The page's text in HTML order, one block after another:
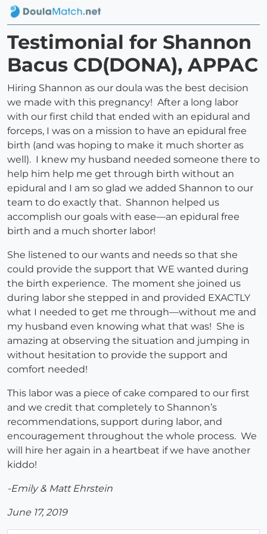
Testimonial for Shannon
Bacus CD(DONA), APPAC
Hiring Shannon as our doula was the best decision
we made with this pregnancy! After a long labor
with our first child that ended with an epidural and
forceps, I was on a mission to have an epidural free
birth (and was hoping to make it much shorter as
well). I knew my husband needed someone there to
help him help me get through birth without an
epidural and I am so glad we added Shannon to our
team to do exactly that. Shannon helped us
accomplish our goals with ease—an epidural free
birth and a much shorter labor!
She listened to our wants and needs so that she
could provide the support that WE wanted during
the birth experience. The moment she joined us
during labor she stepped in and provided EXACTLY
what I needed to get me through—without me and
my husband even knowing what that was! She is
amazing at observing the situation and jumping in
without hesitation to provide the support and
comfort needed!
This labor was a piece of cake compared to our first
and we credit that completely to Shannon’s
recommendations, support during labor, and
encouragement throughout the whole process. We
will hire her again in a heartbeat if we have another
kiddo!
-Emily & Matt Ehrstein
June 17, 2019